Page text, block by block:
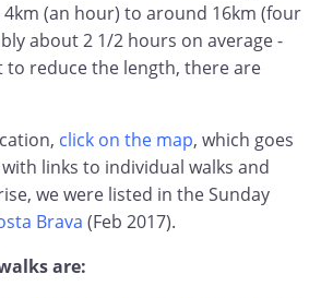
(an hour) to around 16km (four
about 2 1/2 hours on average -
to reduce the length, there are
click on the map, which goes
links to individual walks and
we were listed in the Sunday
Brava (Feb 2017).
are: